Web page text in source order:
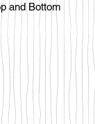
and Bottom